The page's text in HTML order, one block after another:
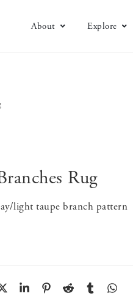
About Explore
Rug
light taupe branch pattern